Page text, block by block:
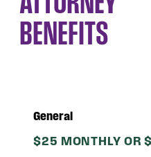
BENEFITS
General
$25 MONTHLY OR